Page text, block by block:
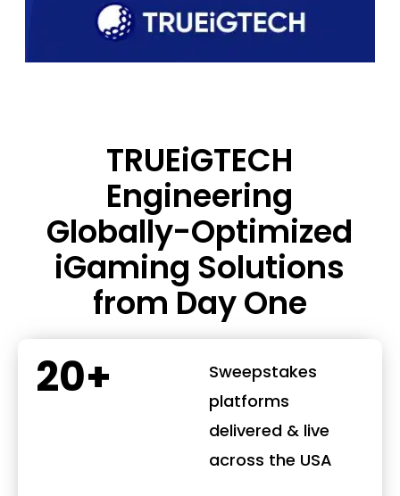
TRUEiGTECH
Engineering
Globally-Optimized
iGaming Solutions
from Day One
20+
Sweepstakes
platforms
delivered & live
across the USA